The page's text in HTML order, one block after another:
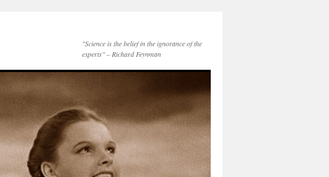
"Science is the belief in the ignorance of the
experts" – Richard Feynman